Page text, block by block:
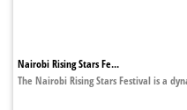
Nairobi Rising Stars Fe...
The Nairobi Rising Stars Festival is a